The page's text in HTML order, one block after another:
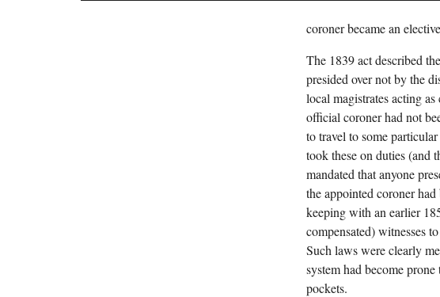
coroner became an
The 1839 act described
presided over not by the
local magistrates acting
official coroner had not
to travel to some
took these on duties (and
mandated that anyone
the appointed coroner
keeping with an earlier
compensated) witnesses
Such laws were clearly
system had become
pockets.